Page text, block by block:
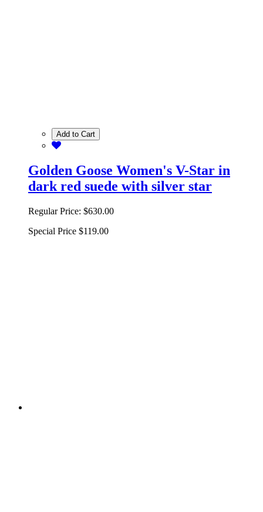
Add to Cart
Golden Goose Women's V-Star in
dark red suede with silver star
Regular Price: $630.00
Special Price $119.00